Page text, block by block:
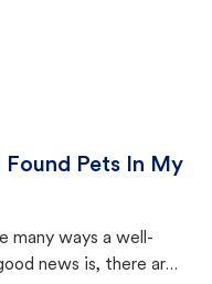
Pets In My
many ways a well-
news is, there are